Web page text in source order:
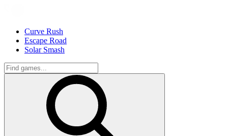
Curve Rush
Escape Road
Solar Smash